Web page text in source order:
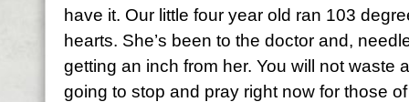
have it. Our little four year old ran 103
hearts. She’s been to the doctor and,
getting an inch from her. You will not waste
going to stop and pray right now for those